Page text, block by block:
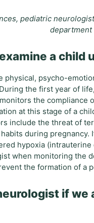
pediatric
department
a child
physical, psycho-
the first year of
the
at this stage of a
include the threat of
during
hypoxia
when monitoring the
the formation of a
if we